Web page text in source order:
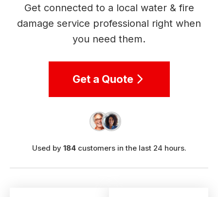
Get connected to a local water & fire
damage service professional right when
you need them.
Get a Quote
Used by 184customers in the last 24 hours.